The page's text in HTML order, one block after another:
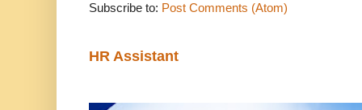
Subscribe to: Post Comments (Atom)
HR Assistant